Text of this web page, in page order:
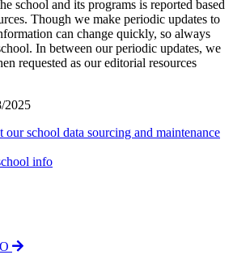
school and its programs is reported based
Though we make periodic updates to
can change quickly, so always
In between our periodic updates, we
requested as our editorial resources
2025
our school data sourcing and maintenance
info